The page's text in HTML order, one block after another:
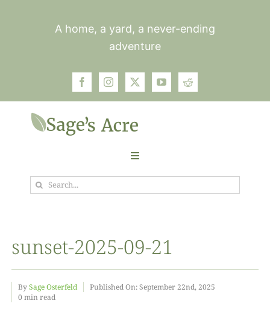
A home, a yard, a never-ending
adventure
Toggle
Navigation
GardenSearch
sunset-2025-09-21
BySage Osterfeld
Published On: September 22nd, 2025
0 min read